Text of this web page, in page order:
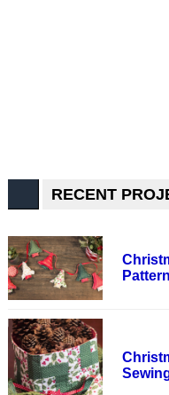
RECENT
Pattern